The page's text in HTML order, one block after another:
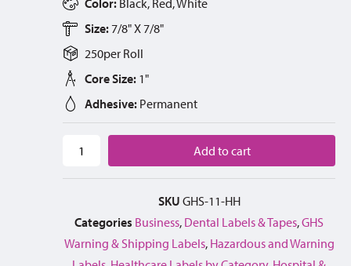
Size: 7/8" X 7/8"
250per Roll
Core Size: 1"
Adhesive: Permanent
Add to cart
SKU GHS-11-HH
Categories Business, Dental Labels & Tapes,GHS
Warning & Shipping Labels, Hazardous and Warning